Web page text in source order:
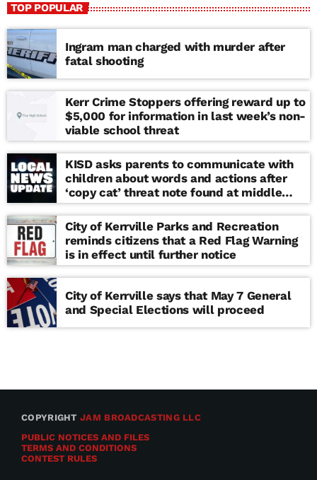
TOP POPULAR
Ingram man charged with murder after
fatal shooting
Kerr Crime Stoppers offering reward up to
$5,000 for information in last week’s non-
viable school threat
KISD asks parents to communicate with
children about words and actions after
‘copy cat’ threat note found at middle
school
City of Kerrville Parks and Recreation
reminds citizens that a Red Flag Warning
is in effect until further notice
City of Kerrville says that May 7 General
and Special Elections will proceed
COPYRIGHTJAM BROADCASTING LLC
PUBLIC NOTICES AND FILES
TERMS AND CONDITIONS
CONTEST RULES